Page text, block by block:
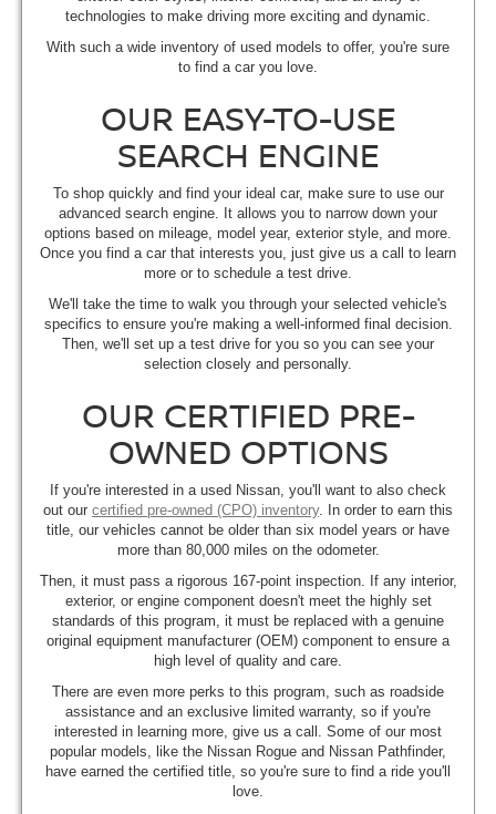
technologies to make driving more exciting and dynamic.
With such a wide inventory of used models to offer, you're sure
to find a car you love.
OUR EASY-TO-USE
SEARCH ENGINE
To shop quickly and find your ideal car, make sure to use our
advanced search engine. It allows you to narrow down your
options based on mileage, model year, exterior style, and more.
Once you find a car that interests you, just give us a call to learn
more or to schedule a test drive.
We'll take the time to walk you through your selected vehicle's
specifics to ensure you're making a well-informed final decision.
Then, we'll set up a test drive for you so you can see your
selection closely and personally.
OUR CERTIFIED PRE-
OWNED OPTIONS
If you're interested in a used Nissan, you'll want to also check
out our certified pre-owned (CPO) inventory. In order to earn this
title, our vehicles cannot be older than six model years or have
more than 80,000 miles on the odometer.
Then, it must pass a rigorous 167-point inspection. If any interior,
exterior, or engine component doesn't meet the highly set
standards of this program, it must be replaced with a genuine
original equipment manufacturer (OEM) component to ensure a
high level of quality and care.
There are even more perks to this program, such as roadside
assistance and an exclusive limited warranty, so if you're
interested in learning more, give us a call. Some of our most
popular models, like the Nissan Rogue and Nissan Pathfinder,
have earned the certified title, so you're sure to find a ride you'll
love.